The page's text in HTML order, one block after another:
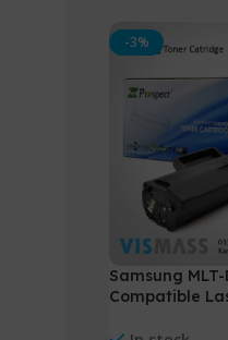
-3%
Samsung MLT-
Compatible